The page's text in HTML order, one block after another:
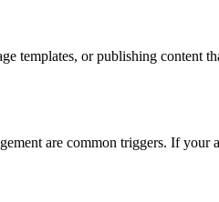
templates, or publishing
are common triggers. If